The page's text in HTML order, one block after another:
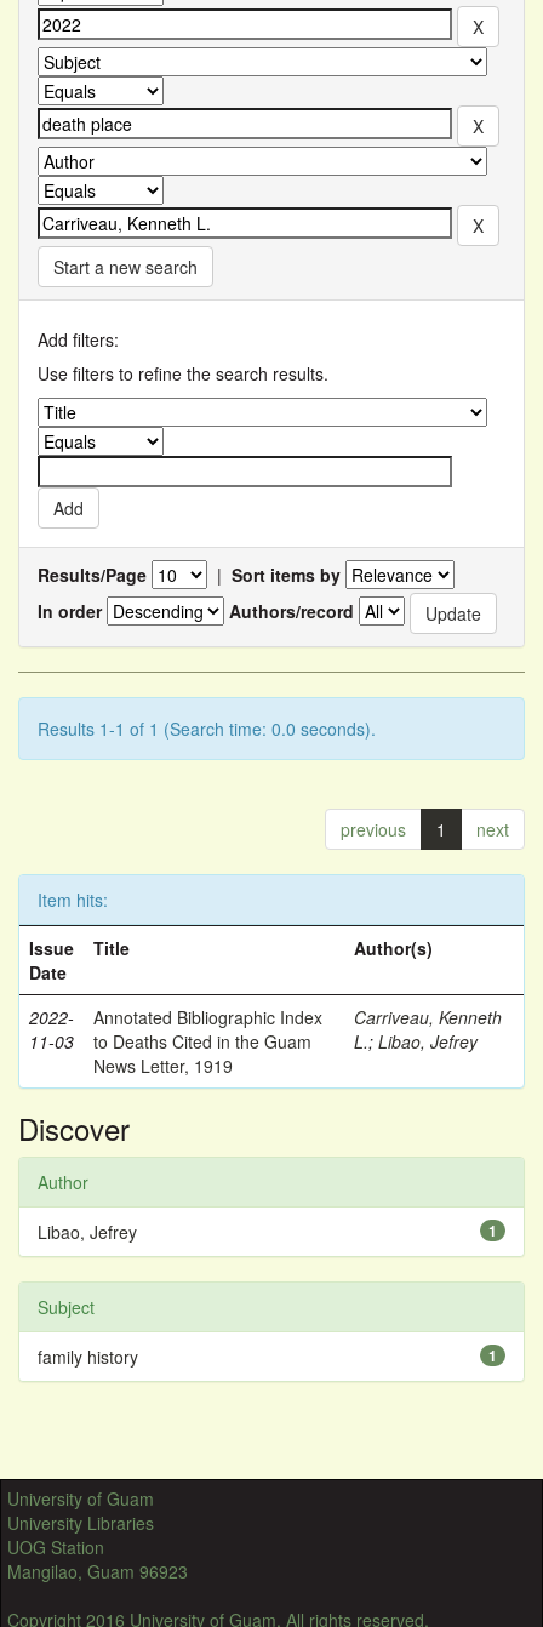
Start a new search
Add filters:
Use filters to refine the search results.
Results/Page | Sort items by
In order
Authors/record
Results 1-1 of 1 (Search time: 0.0 seconds).
previous 1 next
Item hits:
Issue
Date
Title Author(s)
2022-
11-03
Annotated Bibliographic Index
to Deaths Cited in the Guam
News Letter, 1919
Carriveau, Kenneth
L.; Libao, Jefrey
Discover
Author
1
Libao, Jefrey
Subject
1
family history
University of Guam
University Libraries
UOG Station
Mangilao, Guam 96923
Copyright 2016 University of Guam. All rights reserved.